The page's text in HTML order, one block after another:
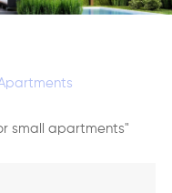
small apartments"